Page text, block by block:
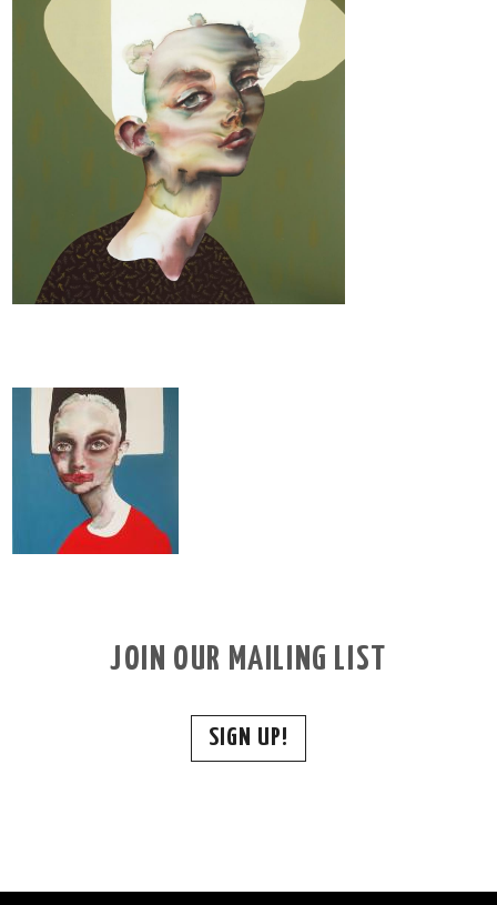
JOIN OUR MAILING LIST
SIGN UP!